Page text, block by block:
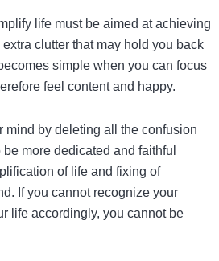
life must be aimed at achieving
clutter that may hold you back
simple when you can focus
feel content and happy.
mind by deleting all the confusion
more dedicated and faithful
of life and fixing of
If you cannot recognize your
life accordingly, you cannot be